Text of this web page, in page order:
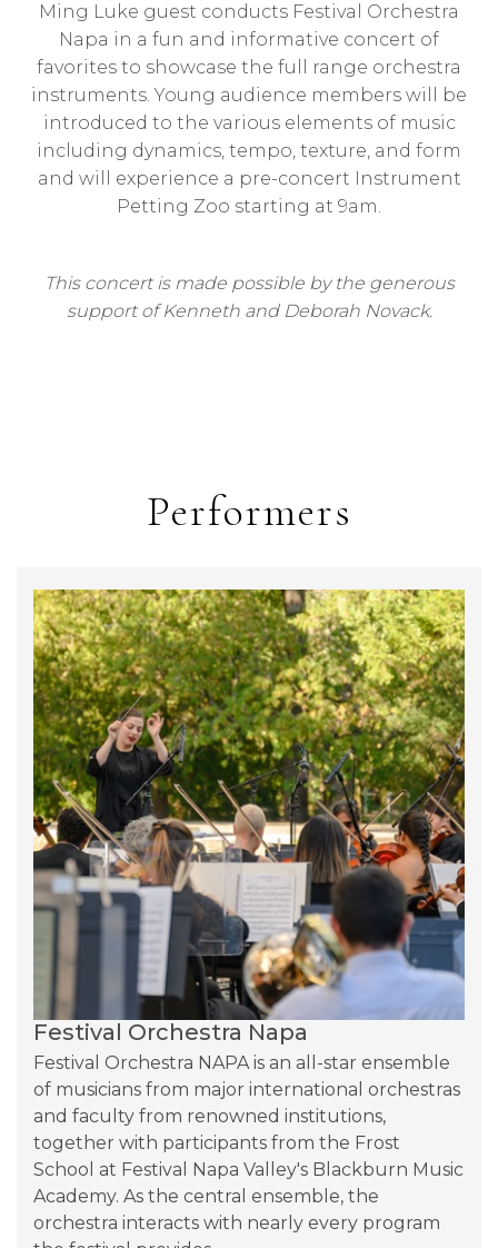
Ming Luke guest conducts Festival Orchestra
Napa in a fun and informative concert of
favorites to showcase the full range orchestra
instruments. Young audience members will be
introduced to the various elements of music
including dynamics, tempo, texture, and form
and will experience a pre-concert Instrument
Petting Zoo starting at 9am.
This concert is made possible by the generous
support of Kenneth and Deborah Novack.
Performers
Festival Orchestra Napa
Festival Orchestra NAPA is an all-star ensemble
of musicians from major international orchestras
and faculty from renowned institutions,
together with participants from the Frost
School at Festival Napa Valley's Blackburn Music
Academy. As the central ensemble, the
orchestra interacts with nearly every program